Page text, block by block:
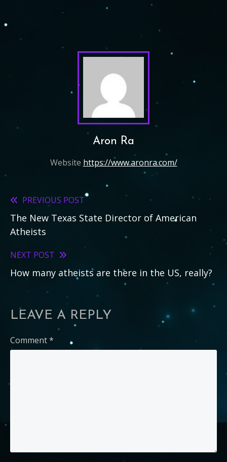
Aron Ra
Website https://www.aronra.com/
Read
more
PREVIOUS POST
The New Texas State Director of American
Atheists
NEXT POST
How many atheists are there in the US, really?
LEAVE A REPLY
Comment*